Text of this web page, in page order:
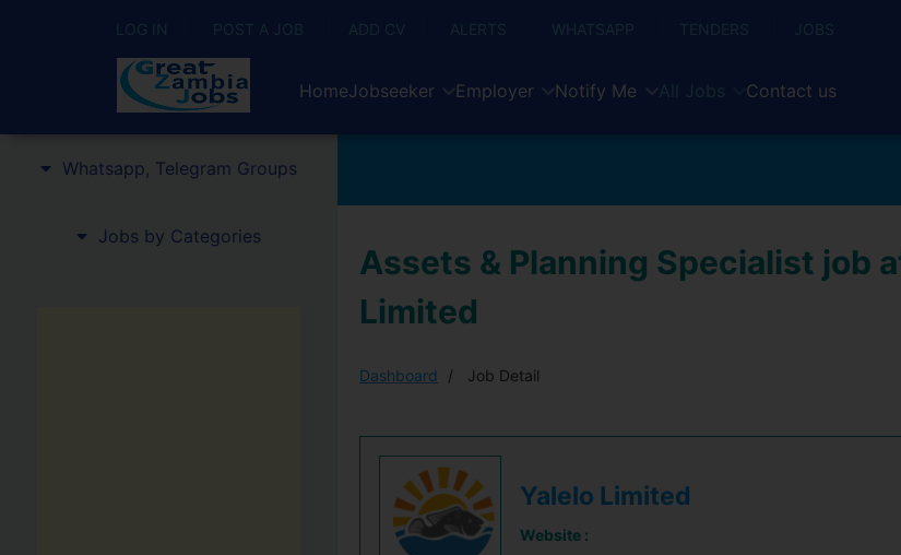
LOG IN POST A JOB ADD CV ALERTS WHATSAPP TENDERS JOBS
HomeJobseeker Employer Notify Me All Jobs Contact us
Whatsapp, Telegram Groups
Jobs by Categories
Assets & Planning Specialist job
Limited
Dashboard Job Detail
Yalelo Limited
Website :